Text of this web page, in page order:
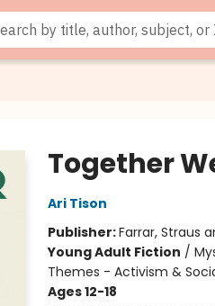
Together
Ari Tison
Publisher:Farrar, Straus
Young Adult Fiction /
Themes - Activism &
Ages 12-18